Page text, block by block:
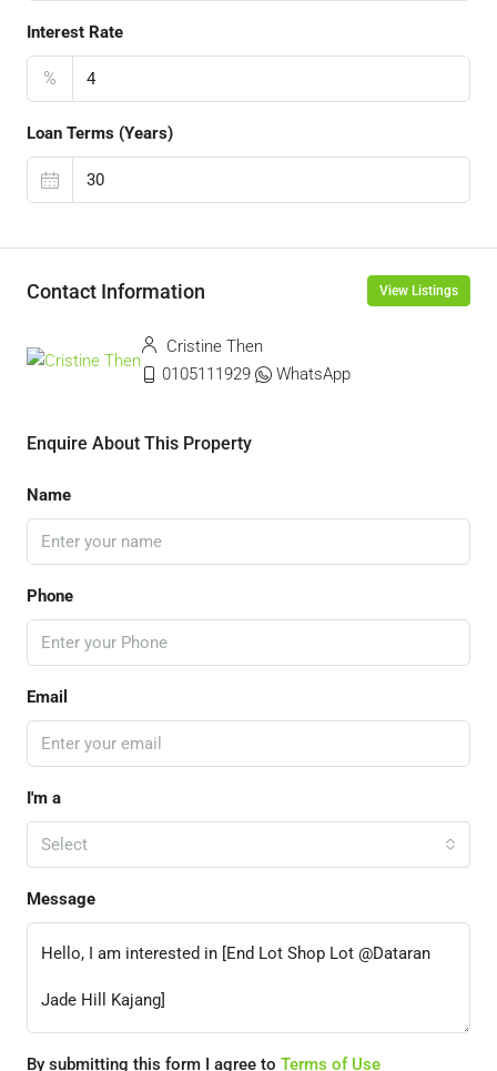
Interest Rate
%
Loan Terms (Years)
Contact Information View Listings
Cristine Then
0105111929
WhatsApp
Enquire About This Property
Name
Phone
Email
I'm a
Select
Message
By submitting this form I agree to Terms of Use